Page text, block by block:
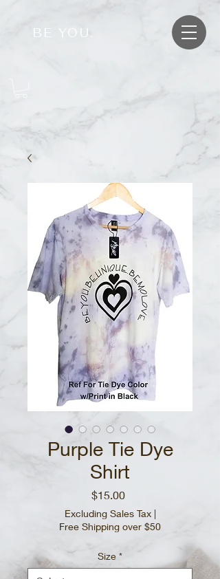
BE YOU.
Purple Tie Dye
Shirt
$15.00Price
Excluding Sales Tax|
Free Shipping over $50
Size *